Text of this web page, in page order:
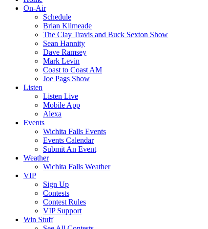
On-Air
Schedule
Brian Kilmeade
The Clay Travis and Buck Sexton Show
Sean Hannity
Dave Ramsey
Mark Levin
Coast to Coast AM
Joe Pags Show
Listen
Listen Live
Mobile App
Alexa
Events
Wichita Falls Events
Events Calendar
Submit An Event
Weather
Wichita Falls Weather
VIP
Sign Up
Contests
Contest Rules
VIP Support
Win Stuff